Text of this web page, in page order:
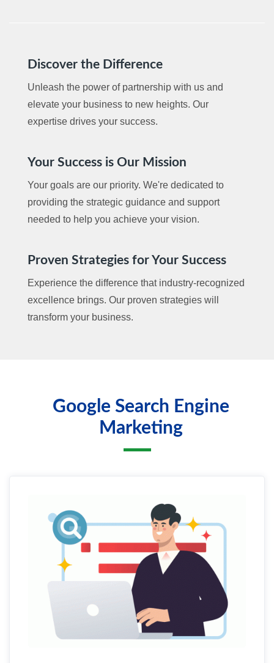
Discover the Difference
Unleash the power of partnership with us and
elevate your business to new heights. Our
expertise drives your success.
Your Success is Our Mission
Your goals are our priority. We're dedicated to
providing the strategic guidance and support
needed to help you achieve your vision.
Proven Strategies for Your Success
Experience the difference that industry-recognized
excellence brings. Our proven strategies will
transform your business.
Google Search Engine
Marketing